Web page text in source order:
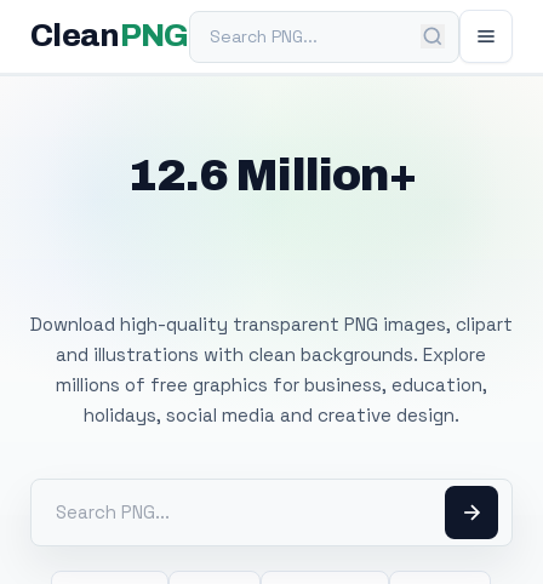
Clean PNGSearch PNG
12.6 Million+
Download high-quality transparent PNG images, clipart
and illustrations with clean backgrounds. Explore
millions of free graphics for business, education,
holidays, social media and creative design.